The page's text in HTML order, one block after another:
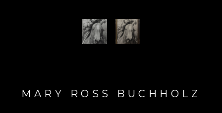
MARY ROSS BUCHHOLZ